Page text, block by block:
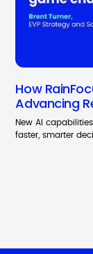
How
Advancing
New AI
faster, smarter